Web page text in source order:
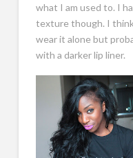
what I am used to. I
texture though. I
wear it alone but
with a darker lip liner.